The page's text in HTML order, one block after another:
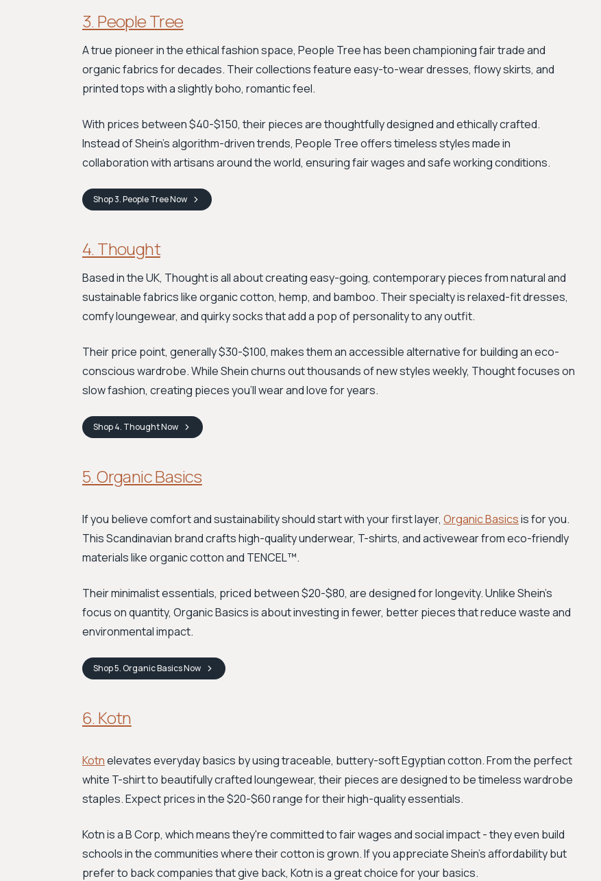
3. People Tree
A true pioneer in the ethical fashion space, People Tree has been championing fair trade and
organic fabrics for decades. Their collections feature easy-to-wear dresses, flowy skirts, and
printed tops with a slightly boho, romantic feel.
With prices between $40-$150, their pieces are thoughtfully designed and ethically crafted.
Instead of Shein’s algorithm-driven trends, People Tree offers timeless styles made in
collaboration with artisans around the world, ensuring fair wages and safe working conditions.
Shop3. People TreeNow
4. Thought
Based in the UK, Thought is all about creating easy-going, contemporary pieces from natural and
sustainable fabrics like organic cotton, hemp, and bamboo. Their specialty is relaxed-fit dresses,
comfy loungewear, and quirky socks that add a pop of personality to any outfit.
Their price point, generally $30-$100, makes them an accessible alternative for building an eco-
conscious wardrobe. While Shein churns out thousands of new styles weekly, Thought focuses on
slow fashion, creating pieces you'll wear and love for years.
Shop4. ThoughtNow
5. Organic Basics
If you believe comfort and sustainability should start with your first layer, Organic Basicsis for you.
This Scandinavian brand crafts high-quality underwear, T-shirts, and activewear from eco-friendly
materials like organic cotton and TENCEL™.
Their minimalist essentials, priced between $20-$80, are designed for longevity. Unlike Shein’s
focus on quantity, Organic Basics is about investing in fewer, better pieces that reduce waste and
environmental impact.
Shop5. Organic BasicsNow
6. Kotn
Kotnelevates everyday basics by using traceable, buttery-soft Egyptian cotton. From the perfect
white T-shirt to beautifully crafted loungewear, their pieces are designed to be timeless wardrobe
staples. Expect prices in the $20-$60 range for their high-quality essentials.
Kotn is a B Corp, which means they're committed to fair wages and social impact - they even build
schools in the communities where their cotton is grown. If you appreciate Shein’s affordability but
prefer to back companies that give back, Kotn is a great choice for your basics.